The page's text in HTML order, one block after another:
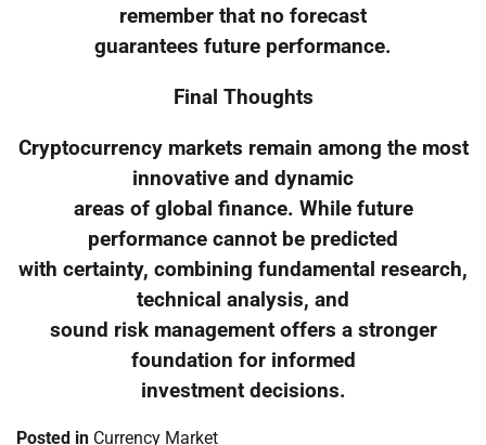
remember that no forecast
guarantees future performance.
Final Thoughts
Cryptocurrency markets remain among the most
innovative and dynamic
areas of global finance. While future
performance cannot be predicted
with certainty, combining fundamental research,
technical analysis, and
sound risk management offers a stronger
foundation for informed
investment decisions.
Posted in Currency Market